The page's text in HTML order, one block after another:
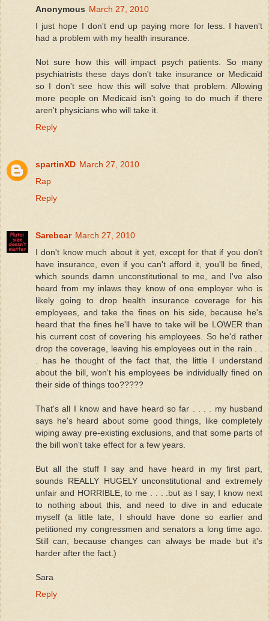
Anonymous March 27, 2010
I just hope I don't end up paying more for less. I haven't
had a problem with my health insurance.
Not sure how this will impact psych patients. So many
psychiatrists these days don't take insurance or Medicaid
so I don't see how this will solve that problem. Allowing
more people on Medicaid isn't going to do much if there
aren't physicians who will take it.
Reply
spartinXD March 27, 2010
Rap
Reply
Sarebear March 27, 2010
I don't know much about it yet, except for that if you don't
have insurance, even if you can't afford it, you'll be fined,
which sounds damn unconstitutional to me, and I've also
heard from my inlaws they know of one employer who is
likely going to drop health insurance coverage for his
employees, and take the fines on his side, because he's
heard that the fines he'll have to take will be LOWER than
his current cost of covering his employees. So he'd rather
drop the coverage, leaving his employees out in the rain . .
. has he thought of the fact that, the little I understand
about the bill, won't his employees be individually fined on
their side of things too?????
That's all I know and have heard so far . . . . my husband
says he's heard about some good things, like completely
wiping away pre-existing exclusions, and that some parts of
the bill won't take effect for a few years.
But all the stuff I say and have heard in my first part,
sounds REALLY HUGELY unconstitutional and extremely
unfair and HORRIBLE, to me . . . .but as I say, I know next
to nothing about this, and need to dive in and educate
myself (a little late, I should have done so earlier and
petitioned my congressmen and senators a long time ago.
Still can, because changes can always be made but it's
harder after the fact.)
Sara
Reply